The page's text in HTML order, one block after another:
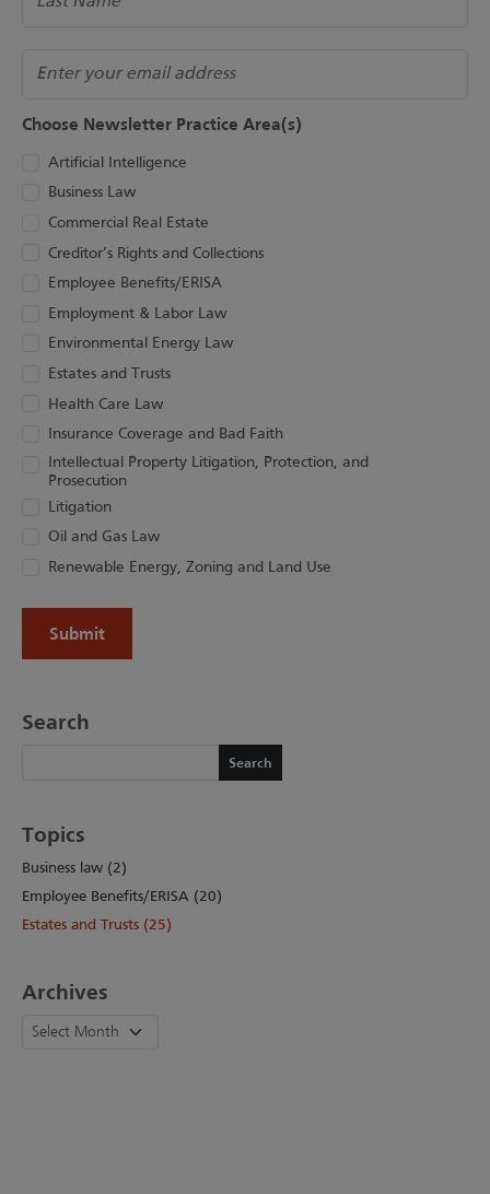
Email
Choose Newsletter Practice Area(s)
Artificial Intelligence
Business Law
Commercial Real Estate
Creditor’s Rights and Collections
Employee Benefits/ERISA
Employment & Labor Law
Environmental Energy Law
Estates and Trusts
Health Care Law
Insurance Coverage and Bad Faith
Intellectual Property Litigation, Protection, and
Prosecution
Litigation
Oil and Gas Law
Renewable Energy, Zoning and Land Use
Search
Search
Topics
Business law (2)
Employee Benefits/ERISA (20)
Estates and Trusts (25)
Archives